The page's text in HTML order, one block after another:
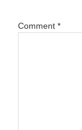
Comment *